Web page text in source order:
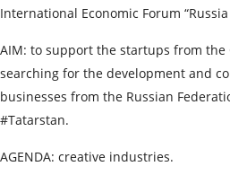
International Economic Forum
AIM: to support the startups from the
searching for the development and
businesses from the Russian
#Tatarstan.
AGENDA: creative industries.